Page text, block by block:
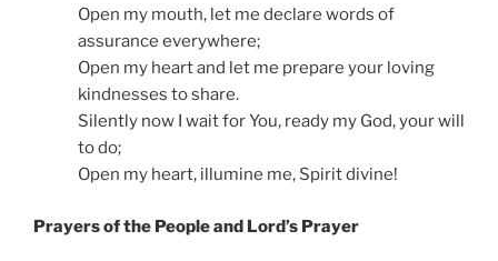
Open my mouth, let me declare words of
assurance everywhere;
Open my heart and let me prepare your loving
kindnesses to share.
Silently now I wait for You, ready my God, your will
to do;
Open my heart, illumine me, Spirit divine!
Prayers of the People and Lord’s Prayer